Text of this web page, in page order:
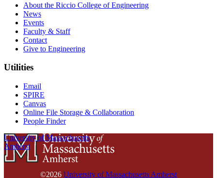
About the Riccio College of Engineering
News
Events
Faculty & Staff
Contact
Give to Engineering
Utilities
Email
SPIRE
Canvas
Online File Storage & Collaboration
People Finder
University of Massachusetts
Amherst
©2026 University of Massachusetts Amherst